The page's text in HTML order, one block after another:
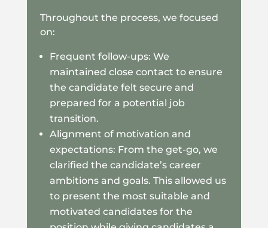
Throughout the process, we focused
on:
Frequent follow-ups: We
maintained close contact to ensure
the candidate felt secure and
prepared for a potential job
transition.
Alignment of motivation and
expectations: From the get-go, we
clarified the candidate’s career
ambitions and goals. This allowed us
to present the most suitable and
motivated candidates for the